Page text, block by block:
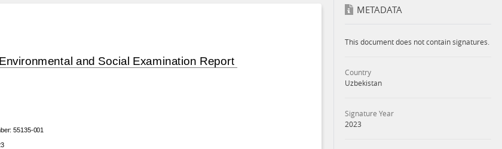
METADATA
This document does not contain signatures.
Country
Uzbekistan
Signature Year
2023